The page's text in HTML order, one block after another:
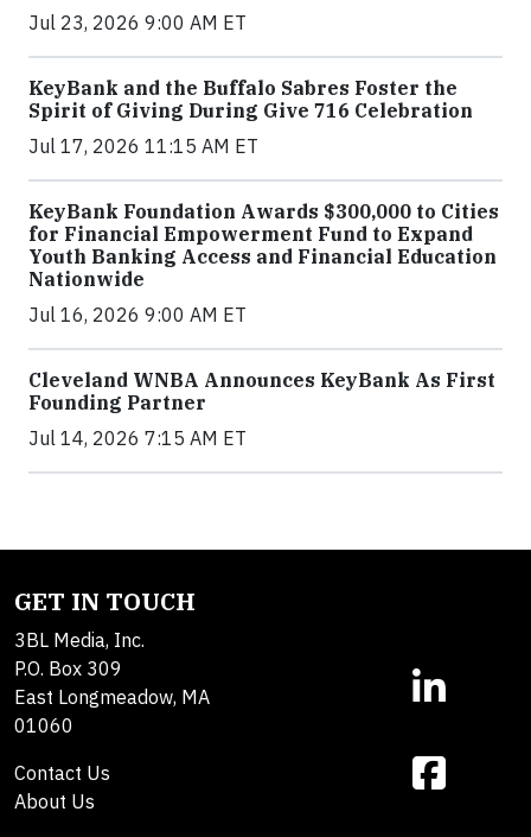
Jul 23, 2026 9:00 AM ET
KeyBank and the Buffalo Sabres Foster the
Spirit of Giving During Give 716 Celebration
Jul 17, 2026 11:15 AM ET
KeyBank Foundation Awards $300,000 to Cities
for Financial Empowerment Fund to Expand
Youth Banking Access and Financial Education
Nationwide
Jul 16, 2026 9:00 AM ET
Cleveland WNBA Announces KeyBank As First
Founding Partner
Jul 14, 2026 7:15 AM ET
GET IN TOUCH
3BL Media, Inc.
P.O. Box 309
East Longmeadow, MA
01060
Contact Us
About Us